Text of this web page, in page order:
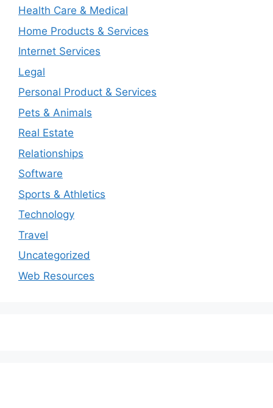
Health Care & Medical
Home Products & Services
Internet Services
Legal
Personal Product & Services
Pets & Animals
Real Estate
Relationships
Software
Sports & Athletics
Technology
Travel
Uncategorized
Web Resources